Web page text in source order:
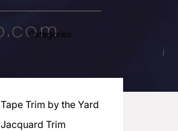
Categories
Tape Trim by the Yard
Jacquard Trim